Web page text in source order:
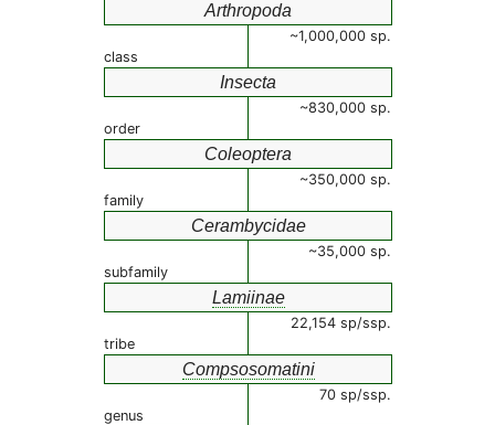
Arthropoda
~1,000,000 sp.
class
Insecta
~830,000 sp.
order
Coleoptera
~350,000 sp.
family
Cerambycidae
~35,000 sp.
subfamily
Lamiinae
22,154 sp/ssp.
tribe
Compsosomatini
70 sp/ssp.
genus